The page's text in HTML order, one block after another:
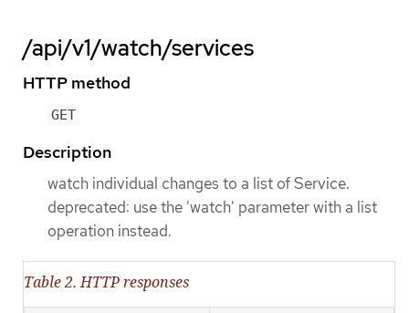
/api/v1/watch/services
HTTP method
GET
Description
watch individual changes to a list of Service.
deprecated: use the 'watch' parameter with a list
operation instead.
Table 2. HTTP responses